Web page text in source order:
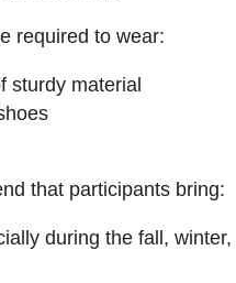
required to wear:
sturdy material
that participants bring:
during the fall, winter,